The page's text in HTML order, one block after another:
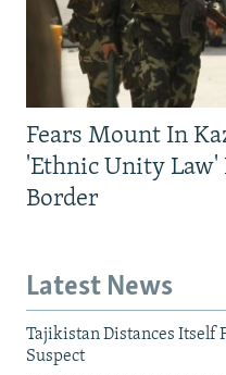
Fears Mount In
'Ethnic Unity Law'
Border
Latest News
Tajikistan Distances Itself
Suspect